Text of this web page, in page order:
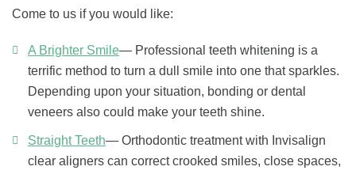
Come to us if you would like:
A Brighter Smile— Professional teeth whitening is a
terrific method to turn a dull smile into one that sparkles.
Depending upon your situation, bonding or dental
veneers also could make your teeth shine.
Straight Teeth— Orthodontic treatment with Invisalign
clear aligners can correct crooked smiles, close spaces,